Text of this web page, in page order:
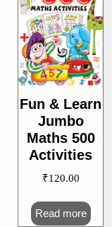
Fun & Learn
Jumbo
Maths 500
Activities
₹120.00
Read more